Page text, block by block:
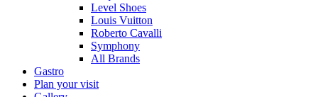
Level Shoes
Louis Vuitton
Roberto Cavalli
Symphony
All Brands
Gastro
Plan your visit